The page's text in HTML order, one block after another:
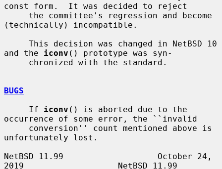
const form.  It was decided to reject
(technically) incompatible.
and the iconv () prototype was syn-
BUGS
     If
iconv () is aborted due to the
occurrence of some error, the ``invalid
unfortunately lost.
NetBSD 11.99                   October 24,